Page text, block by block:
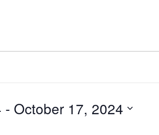
- October 17, 2024